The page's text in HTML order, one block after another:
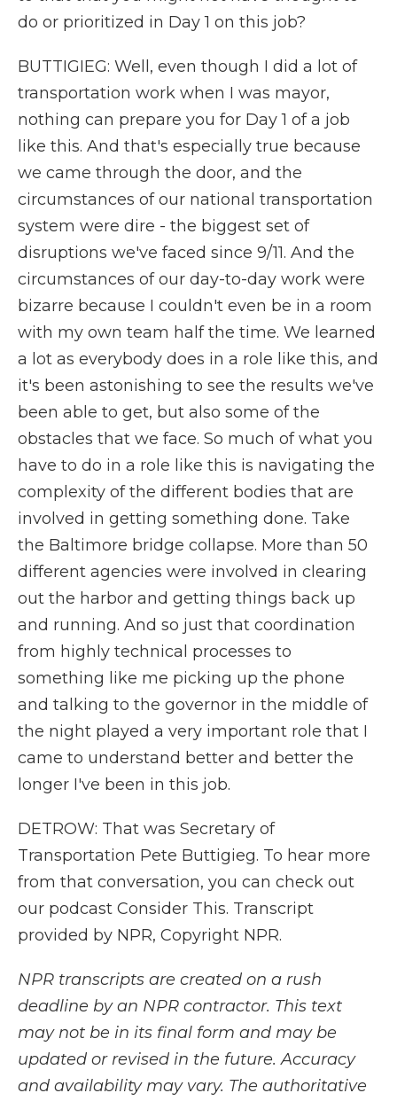
do or prioritized in Day 1 on this job?
BUTTIGIEG: Well, even though I did a lot of
transportation work when I was mayor,
nothing can prepare you for Day 1 of a job
like this. And that's especially true because
we came through the door, and the
circumstances of our national transportation
system were dire - the biggest set of
disruptions we've faced since 9/11. And the
circumstances of our day-to-day work were
bizarre because I couldn't even be in a room
with my own team half the time. We learned
a lot as everybody does in a role like this, and
it's been astonishing to see the results we've
been able to get, but also some of the
obstacles that we face. So much of what you
have to do in a role like this is navigating the
complexity of the different bodies that are
involved in getting something done. Take
the Baltimore bridge collapse. More than 50
different agencies were involved in clearing
out the harbor and getting things back up
and running. And so just that coordination
from highly technical processes to
something like me picking up the phone
and talking to the governor in the middle of
the night played a very important role that I
came to understand better and better the
longer I've been in this job.
DETROW: That was Secretary of
Transportation Pete Buttigieg. To hear more
from that conversation, you can check out
our podcast Consider This. Transcript
provided by NPR, Copyright NPR.
NPR transcripts are created on a rush
deadline by an NPR contractor. This text
may not be in its final form and may be
updated or revised in the future. Accuracy
and availability may vary. The authoritative